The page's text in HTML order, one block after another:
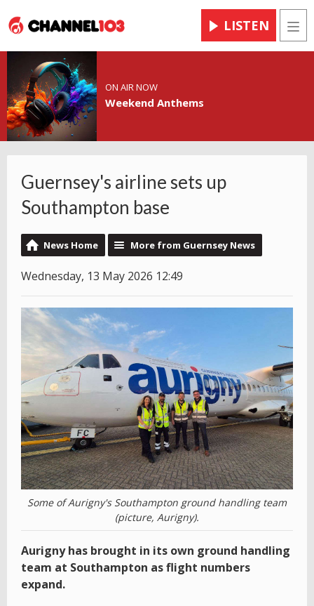
LISTEN
ON AIR NOW
Weekend Anthems
Guernsey's airline sets up
Southampton base
News Home More from Guernsey News
Wednesday, 13 May 2026 12:49
Some of Aurigny's Southampton ground handling team
(picture, Aurigny).
Aurigny has brought in its own ground handling
team at Southampton as flight numbers
expand.